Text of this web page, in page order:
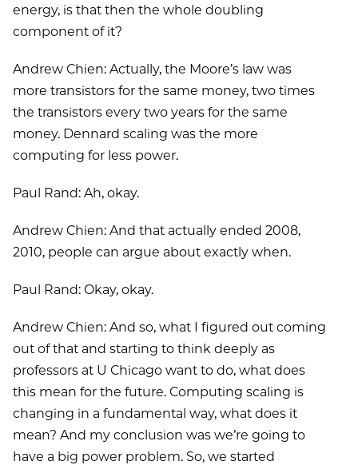
energy, is that then the whole doubling
component of it?
Andrew Chien: Actually, the Moore’s law was
more transistors for the same money, two times
the transistors every two years for the same
money. Dennard scaling was the more
computing for less power.
Paul Rand: Ah, okay.
Andrew Chien: And that actually ended 2008,
2010, people can argue about exactly when.
Paul Rand: Okay, okay.
Andrew Chien: And so, what I figured out coming
out of that and starting to think deeply as
professors at U Chicago want to do, what does
this mean for the future. Computing scaling is
changing in a fundamental way, what does it
mean? And my conclusion was we’re going to
have a big power problem. So, we started